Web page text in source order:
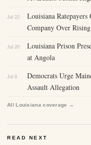
Jul 22
Louisiana
Company Over
Jul 20
Louisiana Prison
at Angola
Jul 9
Democrats Urge
Assault Allegation
All Louisiana coverage →
READ NEXT